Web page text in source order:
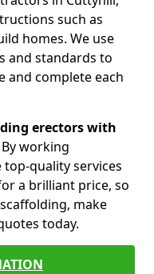
such as
homes. We use
and standards to
and complete each
erectors with
By working
quality services
a brilliant price, so
make
today.